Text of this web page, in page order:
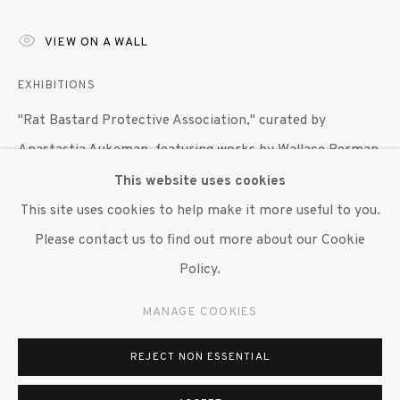
This website uses cookies
This site uses cookies to help make it more useful to you.
Please contact us to find out more about our Cookie
Policy.
MANAGE COOKIES
REJECT NON ESSENTIAL
VIEW ON A WALL
EXHIBITIONS
"Rat Bastard Protective Association," curated by
Anastastia Aukeman, featuring works by Wallace Berman,
Bob Branaman, Joan Brown, Bruce Conner, Jean Conner,
Jay DeFeo, George Herms, Wally Hedrick and Michael
McClure, Susan Inglett Gallery, NYC, 27 April 2017 - 3